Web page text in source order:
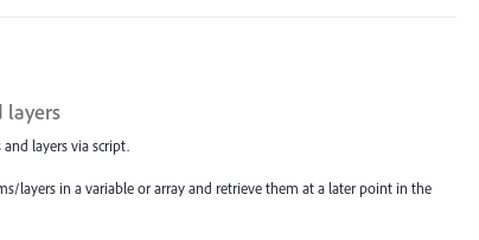
layers
layers via script.
layers in a variable or array and retrieve them at a later point in the